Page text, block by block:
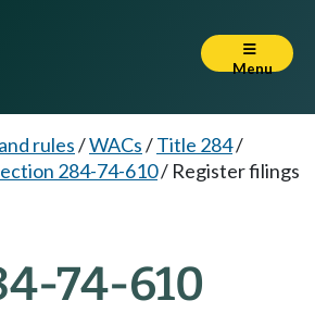
Menu
rules/WACs/Title 284/
284-74-610/ Register filings
74-610